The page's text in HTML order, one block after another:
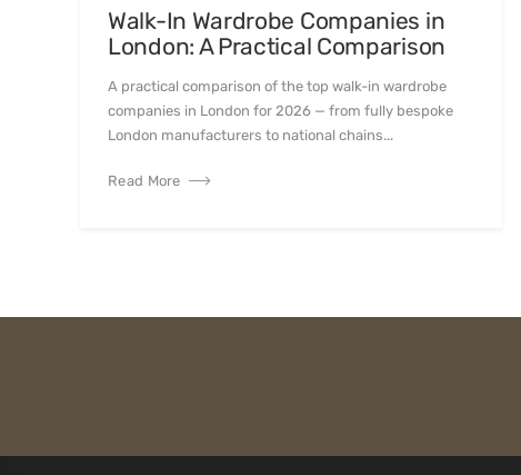
Walk-In Wardrobe Companies in
London: A Practical Comparison
A practical comparison of the top walk-in wardrobe
companies in London for 2026 — from fully bespoke
London manufacturers to national chains...
Read More